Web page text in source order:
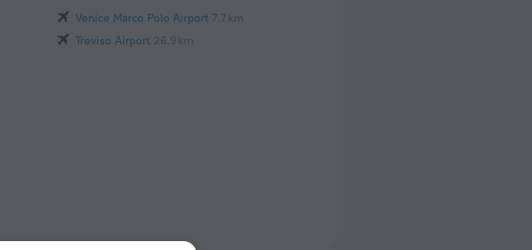
Venice Marco Polo Airport 7.7 km
Treviso Airport 26.9 km